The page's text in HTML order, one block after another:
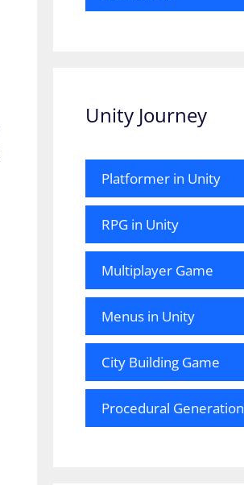
Unity Journey
Platformer in Unity
RPG in Unity
Multiplayer Game
Menus in Unity
City Building Game
Procedural Generation